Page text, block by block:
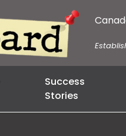
Success
Stories